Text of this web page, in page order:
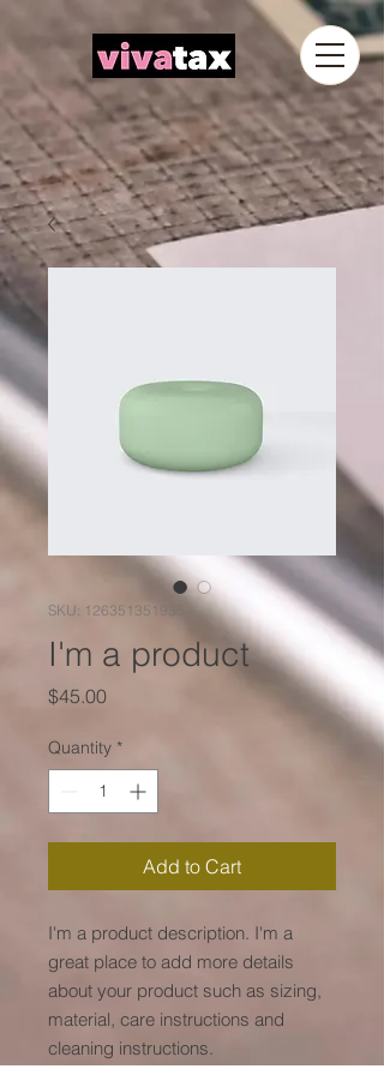
SKU: 126351351935
I'm a product
$45.00Price
Quantity *
Add to Cart
I'm a product description. I'm a
great place to add more details
about your product such as sizing,
material, care instructions and
cleaning instructions.